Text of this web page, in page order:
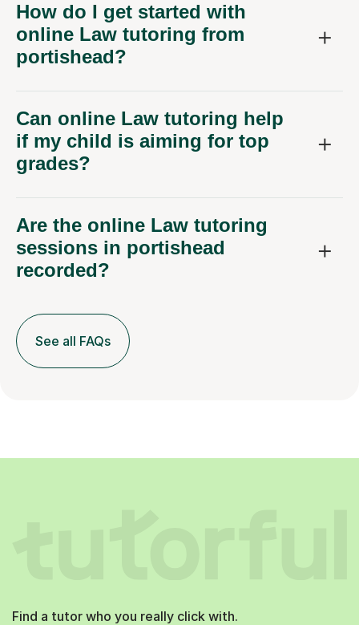
How do I get started with
online Law tutoring from
portishead?
Can online Law tutoring help
if my child is aiming for top
grades?
Are the online Law tutoring
sessions in portishead
recorded?
See all FAQs
Find a tutor who you really click with.